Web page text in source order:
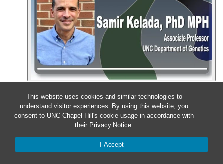
This website uses cookies and similar technologies to
understand visitor experiences. By using this website, you
consent to UNC-Chapel Hill's cookie usage in accordance with
their Privacy Notice.
I Accept
Nov13
Wednesday – Kidney and
Cardiovascular Disease